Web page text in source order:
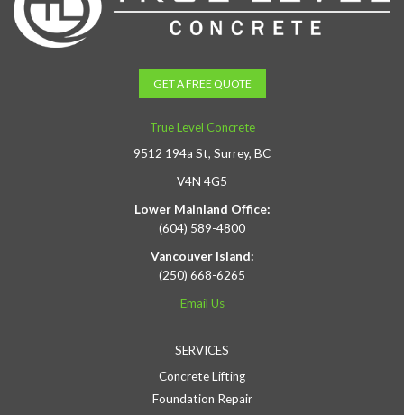
GET A FREE QUOTE
True Level Concrete
9512 194a St, Surrey, BC
V4N 4G5
Lower Mainland Office:
(604) 589-4800
Vancouver Island:
(250) 668-6265
Email Us
SERVICES
Concrete Lifting
Foundation Repair